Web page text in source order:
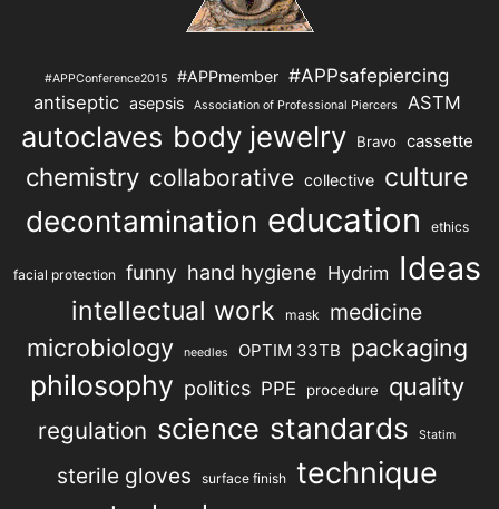
#APPConference2015 #APPmember #APPsafepiercing
antiseptic asepsis Association of Professional Piercers ASTM
autoclaves body jewelry Bravo cassette
chemistry collaborative collective culture
decontamination education ethics
facial protection funny hand hygiene Hydrim Ideas
intellectual work mask medicine
microbiology needles OPTIM 33TB packaging
philosophy politics PPE procedure quality
regulation science standards Statim
sterile gloves surface finish technique